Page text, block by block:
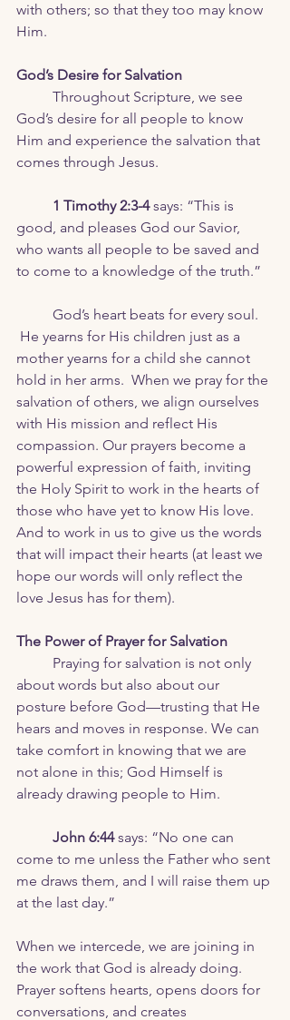
with others; so that they too may know
Him.
God’s Desire for Salvation
God’s desire for all people to know
Him and experience the salvation that
comes through Jesus.
1 Timothy 2:3-4 says: “This is
good, and pleases God our Savior,
who wants all people to be saved and
to come to a knowledge of the truth.”
He yearns for His children just as a
mother yearns for a child she cannot
hold in her arms.  When we pray for the
salvation of others, we align ourselves
with His mission and reflect His
compassion. Our prayers become a
powerful expression of faith, inviting
the Holy Spirit to work in the hearts of
those who have yet to know His love.
And to work in us to give us the words
that will impact their hearts (at least we
hope our words will only reflect the
love Jesus has for them).
The Power of Prayer for Salvation
about words but also about our
posture before God—trusting that He
hears and moves in response. We can
take comfort in knowing that we are
not alone in this; God Himself is
already drawing people to Him.
	John 6:44
says: “No one can
come to me unless the Father who sent
me draws them, and I will raise them up
at the last day.”
When we intercede, we are joining in
the work that God is already doing.
Prayer softens hearts, opens doors for
conversations, and creates